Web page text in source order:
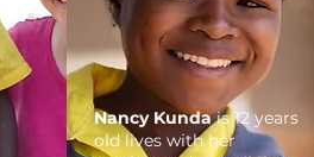
Nancy Kundais 12 years
old lives with her